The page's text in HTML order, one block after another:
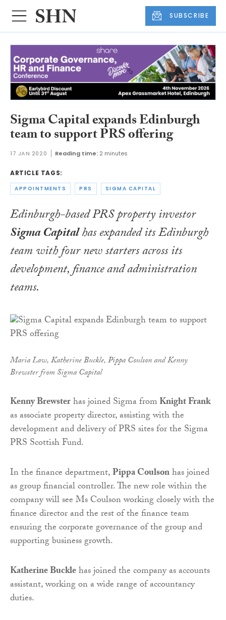
SUBSCRIBE
Sigma Capital expands Edinburgh
team to support PRS offering
17 JAN 2020 Reading time: 2 minutes
ARTICLE TAGS:
APPOINTMENTS PRS SIGMA CAPITAL
Edinburgh-based PRS property investor
Sigma Capitalhas expanded its Edinburgh
team with four new starters across its
development, finance and administration
teams.
Maria Law, Katherine Buckle, Pippa Coulson and Kenny
Brewster from Sigma Capital
Kenny Brewsterhas joined Sigma fromKnight Frank
as associate property director, assisting with the
development and delivery of PRS sites for the Sigma
PRS Scottish Fund.
In the finance department,Pippa Coulsonhas joined
as group financial controller. The new role within the
company will see Ms Coulson working closely with the
finance director and the rest of the finance team
ensuring the corporate governance of the group and
supporting business growth.
Katherine Bucklehas joined the company as accounts
assistant, working on a wide range of accountancy
duties.